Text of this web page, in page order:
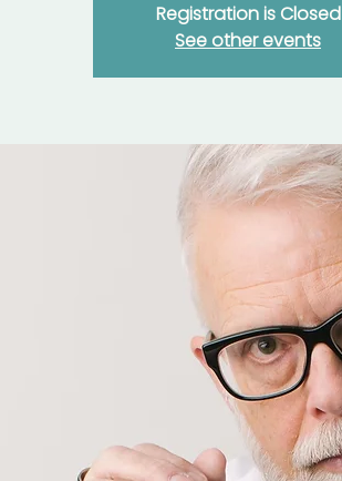
Registration is Closed
See other events